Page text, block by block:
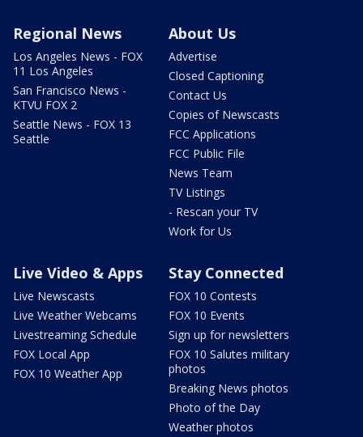
Regional News
Los Angeles News - FOX
11 Los Angeles
San Francisco News -
KTVU FOX 2
Seattle News - FOX 13
Seattle
About Us
Advertise
Closed Captioning
Contact Us
Copies of Newscasts
FCC Applications
FCC Public File
News Team
TV Listings
- Rescan your TV
Work for Us
Live Video & Apps
Live Newscasts
Live Weather Webcams
Livestreaming Schedule
FOX Local App
FOX 10 Weather App
Stay Connected
FOX 10 Contests
FOX 10 Events
Sign up for newsletters
FOX 10 Salutes military
photos
Breaking News photos
Photo of the Day
Weather photos